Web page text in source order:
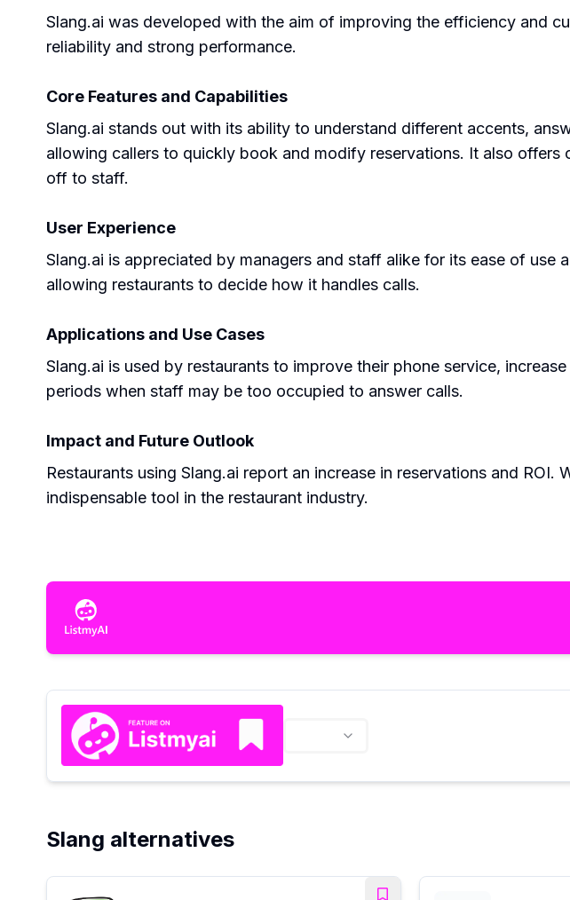
Slang.ai was developed with the aim of improving the efficiency and
reliability and strong performance.
Core Features and Capabilities
Slang.ai stands out with its ability to understand different accents,
allowing callers to quickly book and modify reservations. It also
off to staff.
User Experience
Slang.ai is appreciated by managers and staff alike for its ease of
allowing restaurants to decide how it handles calls.
Applications and Use Cases
Slang.ai is used by restaurants to improve their phone service,
periods when staff may be too occupied to answer calls.
Impact and Future Outlook
Restaurants using Slang.ai report an increase in reservations and
indispensable tool in the restaurant industry.
Slang alternatives